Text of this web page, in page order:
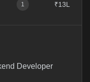
1 ₹13L
Developer